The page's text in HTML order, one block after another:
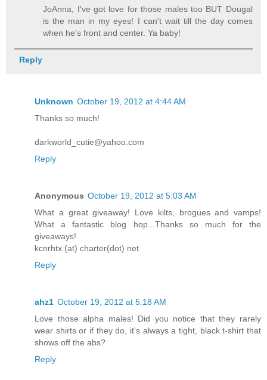
JoAnna, I've got love for those males too BUT Dougal
is the man in my eyes! I can't wait till the day comes
when he's front and center. Ya baby!
Reply
Unknown October 19, 2012 at 4:44 AM
Thanks so much!
darkworld_cutie@yahoo.com
Reply
Anonymous October 19, 2012 at 5:03 AM
What a great giveaway! Love kilts, brogues and vamps!
What a fantastic blog hop...Thanks so much for the
giveaways!
kcnrhtx (at) charter(dot) net
Reply
ahz1 October 19, 2012 at 5:18 AM
Love those alpha males! Did you notice that they rarely
wear shirts or if they do, it's always a tight, black t-shirt that
shows off the abs?
Reply